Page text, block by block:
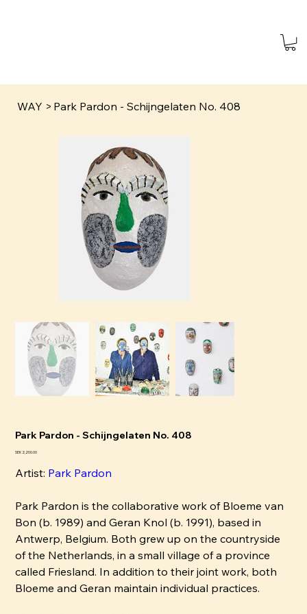
WAY > Park Pardon - Schijngelaten No. 408
Park Pardon - Schijngelaten No. 408
Pris
SEK 2,200.00
Artist: Park Pardon
Park Pardon is the collaborative work of Bloeme van
Bon (b. 1989) and Geran Knol (b. 1991), based in
Antwerp, Belgium. Both grew up on the countryside
of the Netherlands, in a small village of a province
called Friesland. In addition to their joint work, both
Bloeme and Geran maintain individual practices.